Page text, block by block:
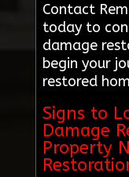
Contact
today to
damage
begin your
restored
Signs to
Damage
Property